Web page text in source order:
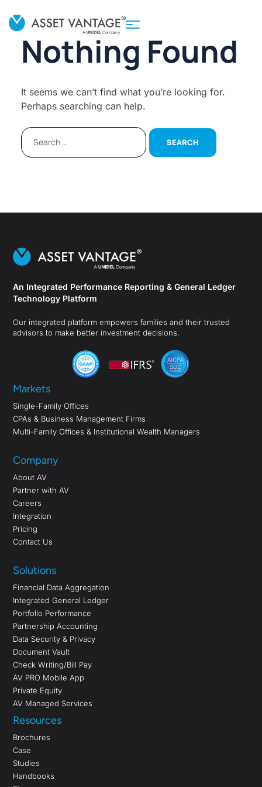
Nothing Found
It seems we can’t find what you’re looking for.
Perhaps searching can help.
An Integrated Performance Reporting & General Ledger
Technology Platform
Our integrated platform empowers families and their trusted
advisors to make better investment decisions.
Markets
Single-Family Offices
CPAs & Business Management Firms
Multi-Family Offices & Institutional Wealth Managers
Company
About AV
Partner with AV
Careers
Integration
Pricing
Contact Us
Solutions
Financial Data Aggregation
Integrated General Ledger
Portfolio Performance
Partnership Accounting
Data Security & Privacy
Document Vault
Check Writing/Bill Pay
AV PRO Mobile App
Private Equity
AV Managed Services
Resources
Brochures
Case
Studies
Handbooks